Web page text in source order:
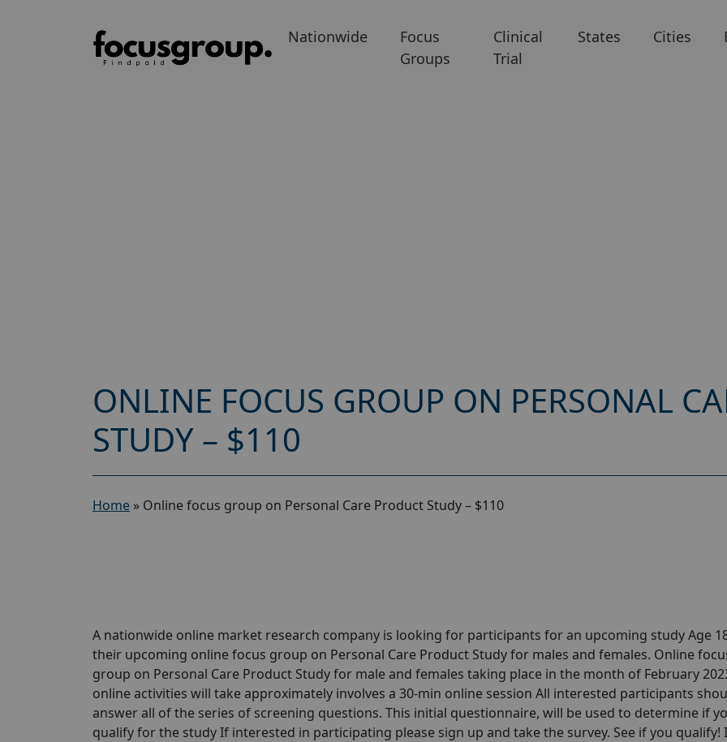
Nationwide
Focus
Groups
Clinical
Trial
States Cities
ONLINE FOCUS GROUP ON PERSONAL
STUDY – $110
Home » Online focus group on Personal Care Product Study – $110
A nationwide online market research company is looking for participants for an upcoming study Age
their upcoming online focus group on Personal Care Product Study for males and females. Online
group on Personal Care Product Study for male and females taking place in the month of February
online activities will take approximately involves a 30-min online session All interested participants
answer all of the series of screening questions. This initial questionnaire, will be used to determine if
qualify for the study If interested in participating please sign up and take the survey. See if you qualify!